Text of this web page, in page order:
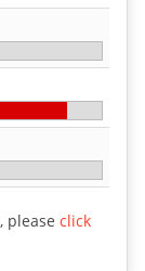
please click